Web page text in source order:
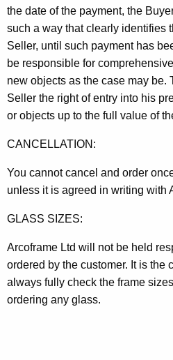
the date of the payment, the
such a way that clearly identifies
Seller, until such payment has
be responsible for
new objects as the case may be.
Seller the right of entry into his
or objects up to the full value of
CANCELLATION:
You cannot cancel and order
unless it is agreed in writing with
GLASS SIZES:
Arcoframe Ltd will not be held
ordered by the customer. It is the
always fully check the frame
ordering any glass.